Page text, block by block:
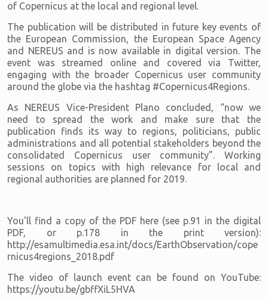
of Copernicus at the local and regional level.
The publication will be distributed in future key events of
the European Commission, the European Space Agency
and NEREUS and is now available in digital version. The
event was streamed online and covered via Twitter,
engaging with the broader Copernicus user community
around the globe via the hashtag #Copernicus4Regions.
As NEREUS Vice-President Plano concluded, “now we
need to spread the work and make sure that the
publication finds its way to regions, politicians, public
administrations and all potential stakeholders beyond the
consolidated Copernicus user community”. Working
sessions on topics with high relevance for local and
regional authorities are planned for 2019.
You'll find a copy of the PDF here (see p.91 in the digital
PDF, or p.178 in the print version):
http://esamultimedia.esa.int/docs/EarthObservation/cope
rnicus4regions_2018.pdf
The video of launch event can be found on YouTube:
https://youtu.be/gbffXiL5HVA